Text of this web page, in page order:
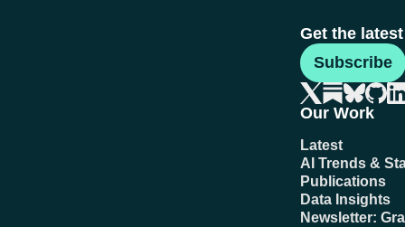
Get the
Subscribe
Our Work
Latest
AI Trends &
Publications
Data Insights
Newsletter: